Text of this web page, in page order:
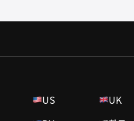
US UK